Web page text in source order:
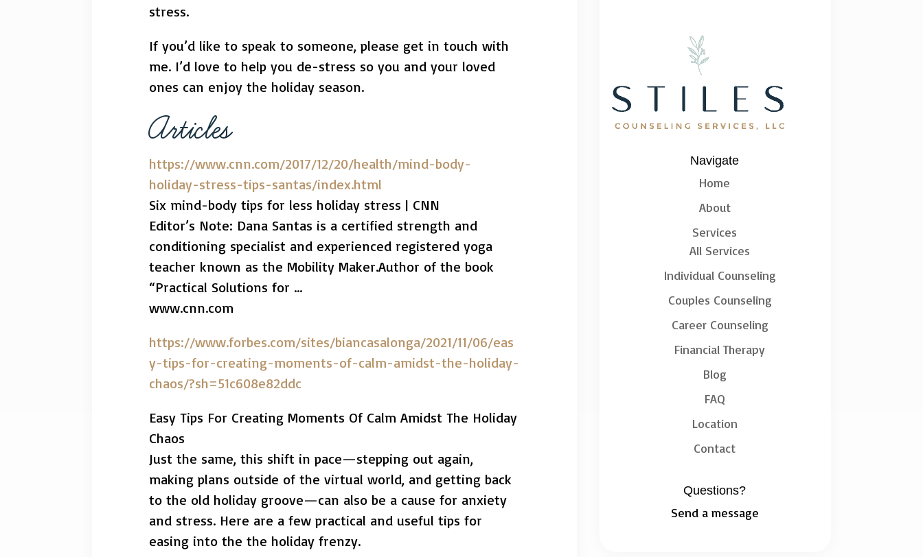
stress.
If you’d like to speak to someone, please get in touch with
me. I’d love to help you de-stress so you and your loved
ones can enjoy the holiday season.
Articles
https://www.cnn.com/2017/12/20/health/mind-body-
holiday-stress-tips-santas/index.html
Six mind-body tips for less holiday stress | CNN
Editor’s Note: Dana Santas is a certified strength and
conditioning specialist and experienced registered yoga
teacher known as the Mobility Maker.Author of the book
“Practical Solutions for …
www.cnn.com
https://www.forbes.com/sites/biancasalonga/2021/11/06/eas
y-tips-for-creating-moments-of-calm-amidst-the-holiday-
chaos/?sh=51c608e82ddc
Easy Tips For Creating Moments Of Calm Amidst The Holiday
Chaos
Just the same, this shift in pace—stepping out again,
making plans outside of the virtual world, and getting back
to the old holiday groove—can also be a cause for anxiety
and stress. Here are a few practical and useful tips for
easing into the the holiday frenzy.
Navigate
Home
About
Services
All Services
Individual Counseling
Couples Counseling
Career Counseling
Financial Therapy
Blog
FAQ
Location
Contact
Questions?
Send a message